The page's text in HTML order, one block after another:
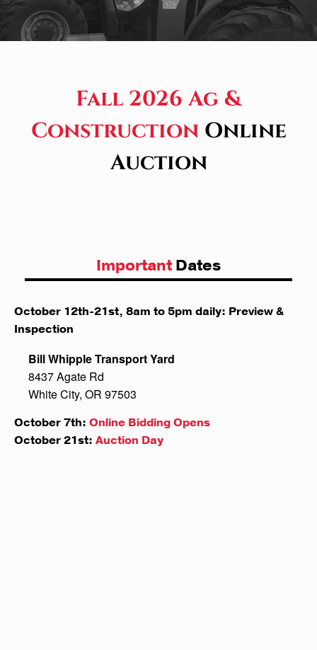
Fall 2026 Ag &
Construction Online
Auction
Important Dates
October 12th-21st, 8am to 5pm daily: Preview &
Inspection
Bill Whipple Transport Yard
8437 Agate Rd
White City, OR 97503
October 7th: Online Bidding Opens
October 21st: Auction Day